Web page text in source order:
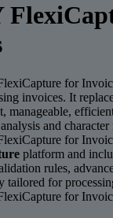
for
invoices. It
manageable,
and
for
platform and
rules,
tailored for
for